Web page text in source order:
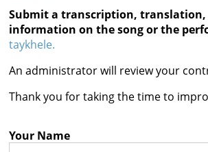
Documents
Videos
Reference
Contact
Submit a transcription,
information on the song or the
taykhele.
An administrator will review your
Thank you for taking the time to
Your Name